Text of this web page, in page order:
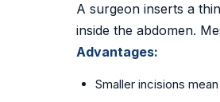
A surgeon inserts a
inside the abdomen.
Advantages:
Smaller incisions